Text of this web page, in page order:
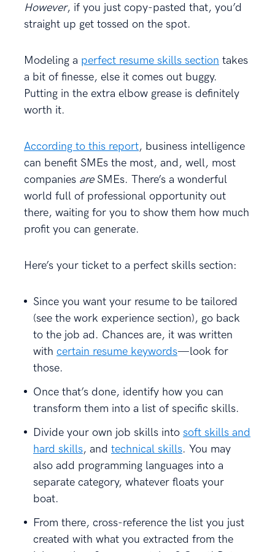
However, if you just copy-pasted that, you’d
straight up get tossed on the spot.
Modeling a perfect resume skills section takes
a bit of finesse, else it comes out buggy.
Putting in the extra elbow grease is definitely
worth it.
According to this report, business intelligence
can benefit SMEs the most, and, well, most
companies areSMEs. There’s a wonderful
world full of professional opportunity out
there, waiting for you to show them how much
profit you can generate.
Here’s your ticket to a perfect skills section:
Since you want your resume to be tailored
(see the work experience section), go back
to the job ad. Chances are, it was written
with certain resume keywords—look for
those.
Once that’s done, identify how you can
transform them into a list of specific skills.
Divide your own job skills into soft skills and
hard skills, and technical skills. You may
also add programming languages into a
separate category, whatever floats your
boat.
From there, cross-reference the list you just
created with what you extracted from the